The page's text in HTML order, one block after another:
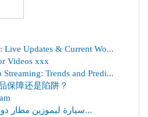
Live Updates & Current Wo...
Videos xxx
Trends and Predi...
保障还是陷阱？
سيارة ليموزين مطار دولي القاهرة : رحلة را...